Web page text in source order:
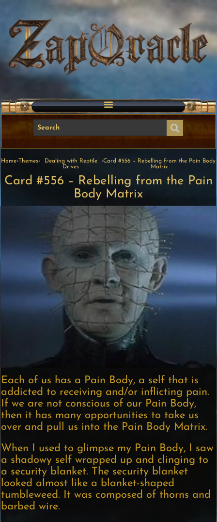
Home›Themes›
Dealing with Reptile
Drives
›Card #556 – Rebelling from the Pain Body
Matrix
Card #556 – Rebelling from the Pain
Body Matrix
Each of us has a Pain Body, a self that is
addicted to receiving and/or inflicting pain.
If we are not conscious of our Pain Body,
then it has many opportunities to take us
over and pull us into the Pain Body Matrix.
When I used to glimpse my Pain Body, I saw
a shadowy self wrapped up and clinging to
a security blanket. The security blanket
looked almost like a blanket-shaped
tumbleweed. It was composed of thorns and
barbed wire.